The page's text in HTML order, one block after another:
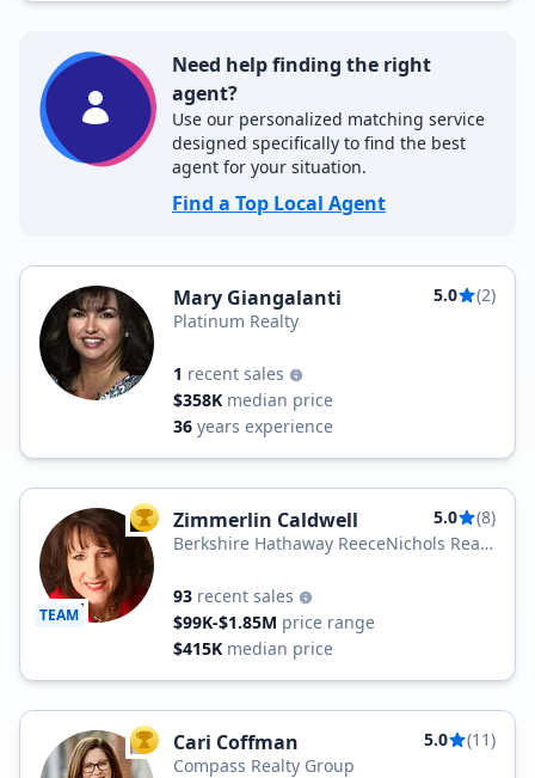
Need help finding the right
agent?
Use our personalized matching service
designed specifically to find the best
agent for your situation.
Find a Top Local Agent
Mary Giangalanti 5.0
(2)
Platinum Realty
1 recent sales
$358K median price
36 years experience
TEAM
TOP AGENT
Zimmerlin Caldwell 5.0
(8)
Berkshire Hathaway ReeceNichols Real
93 recent sales
$99K-$1.85M price range
$415K median price
TOP AGENT
Cari Coffman 5.0
(11)
Compass Realty Group